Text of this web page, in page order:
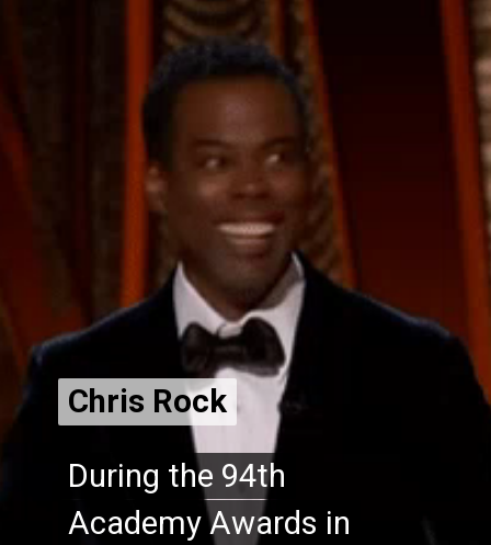
During the 94th
Academy Awards in
During the 94th
Academy Awards in
Chris Rock
Chris Rock